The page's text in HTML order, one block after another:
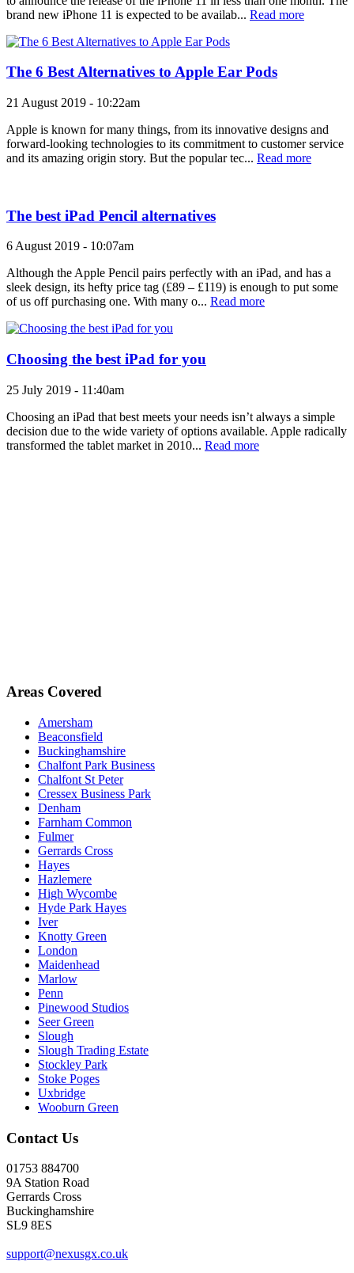
brand new iPhone 11 is expected to be availab... Read more
The 6 Best Alternatives to Apple Ear Pods
21 August 2019 - 10:22am
Apple is known for many things, from its innovative designs and
forward-looking technologies to its commitment to customer service
and its amazing origin story. But the popular tec... Read more
The best iPad Pencil alternatives
6 August 2019 - 10:07am
Although the Apple Pencil pairs perfectly with an iPad, and has a
sleek design, its hefty price tag (£89 – £119) is enough to put some
of us off purchasing one. With many o... Read more
Choosing the best iPad for you
25 July 2019 - 11:40am
Choosing an iPad that best meets your needs isn’t always a simple
decision due to the wide variety of options available. Apple radically
transformed the tablet market in 2010... Read more
Areas Covered
Amersham
Beaconsfield
Buckinghamshire
Chalfont Park Business
Chalfont St Peter
Cressex Business Park
Denham
Farnham Common
Fulmer
Gerrards Cross
Hayes
Hazlemere
High Wycombe
Hyde Park Hayes
Iver
Knotty Green
London
Maidenhead
Marlow
Penn
Pinewood Studios
Seer Green
Slough
Slough Trading Estate
Stockley Park
Stoke Poges
Uxbridge
Wooburn Green
Contact Us
01753 884700
9A Station Road
Gerrards Cross
Buckinghamshire
SL9 8ES
support@nexusgx.co.uk